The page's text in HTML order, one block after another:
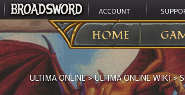
ACCOUNT
HOME
ULTIMA ONLINE>ULTIMA ONLINE WIKI>